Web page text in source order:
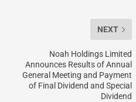
NEXT
Noah Holdings Limited
Announces Results of Annual
General Meeting and Payment
of Final Dividend and Special
Dividend